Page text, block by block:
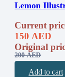
Lemon
200AED
Original
150 AED
Current
Add to cart